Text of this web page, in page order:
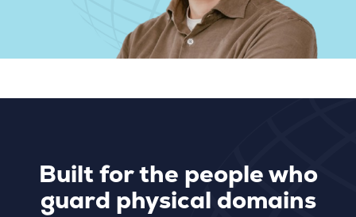
Built for the people who
guard physical domains